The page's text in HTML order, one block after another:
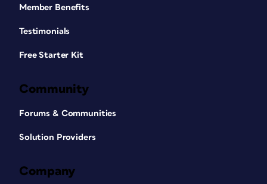
Member Benefits
Testimonials
Free Starter Kit
Community
Forums & Communities
Solution Providers
Company